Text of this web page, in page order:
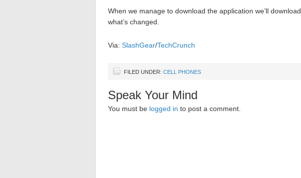
When we manage to download the application we’ll
what’s changed.
Via: SlashGear/TechCrunch
FILED UNDER: CELL PHONES
Speak Your Mind
You must be logged in to post a comment.